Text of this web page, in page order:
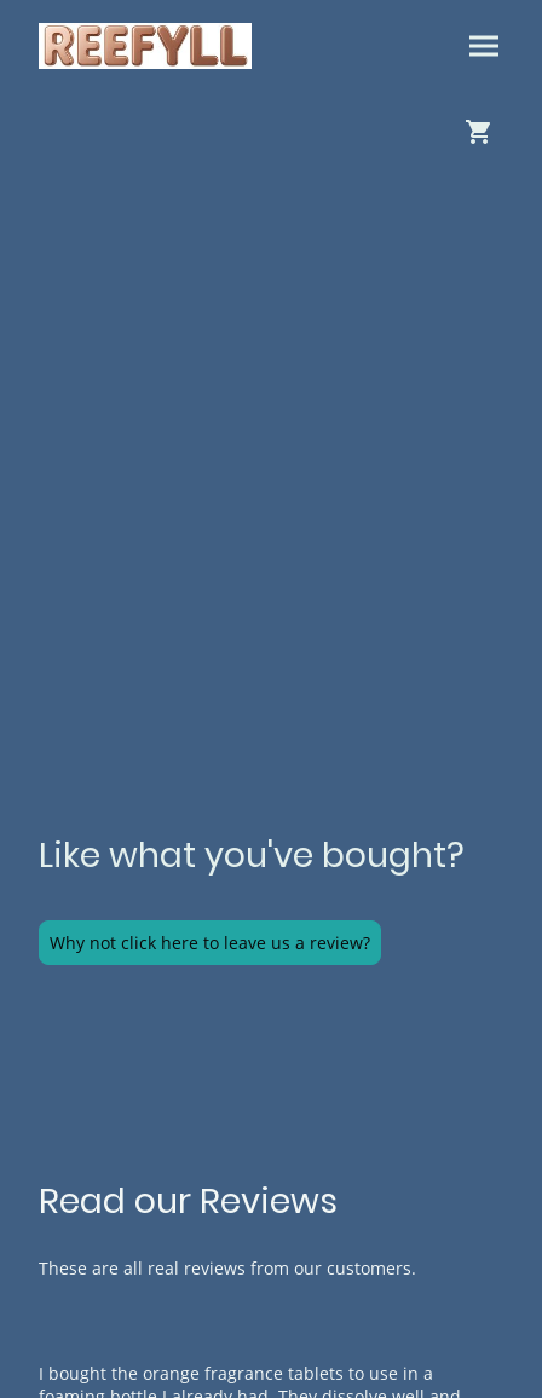
Like what you've bought?
Why not click here to leave us a review?
Read our Reviews
These are all real reviews from our customers.
I bought the orange fragrance tablets to use in a